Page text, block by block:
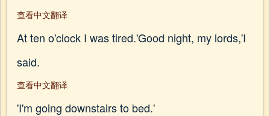
查看中文翻译
At ten o'clock I was tired.'Good night, my lords,'I
said.
查看中文翻译
'I'm going downstairs to bed.'